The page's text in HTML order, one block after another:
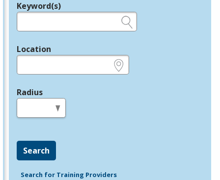
Legend
Keyword(s)
Location
Radius
Search
Search for Training Providers